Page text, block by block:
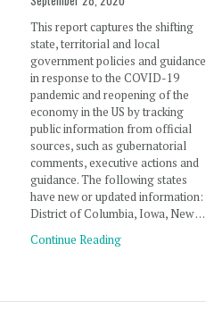
This report captures the shifting
state, territorial and local
government policies and guidance
in response to the COVID-19
pandemic and reopening of the
economy in the US by tracking
public information from official
sources, such as gubernatorial
comments, executive actions and
guidance. The following states
have new or updated information:
District of Columbia, Iowa, New …
Continue Reading